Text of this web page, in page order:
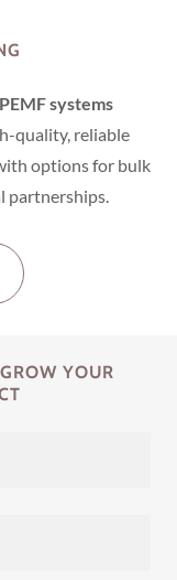
systems
quality, reliable
options for bulk
partnerships.
YOUR